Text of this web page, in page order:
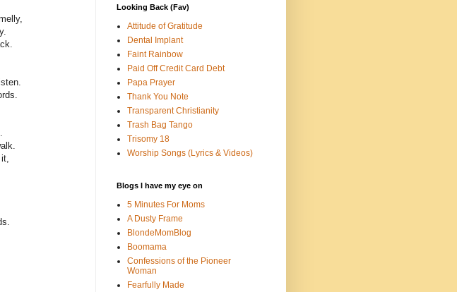
Looking Back (Fav)
Attitude of Gratitude
Dental Implant
Faint Rainbow
Paid Off Credit Card Debt
Papa Prayer
Thank You Note
Transparent Christianity
Trash Bag Tango
Trisomy 18
Worship Songs (Lyrics & Videos)
Blogs I have my eye on
5 Minutes For Moms
A Dusty Frame
BlondeMomBlog
Boomama
Confessions of the Pioneer
Woman
Fearfully Made